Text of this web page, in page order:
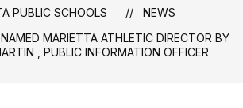
PUBLIC SCHOOLS
NEWS
MARIETTA ATHLETIC DIRECTOR BY
, PUBLIC INFORMATION OFFICER